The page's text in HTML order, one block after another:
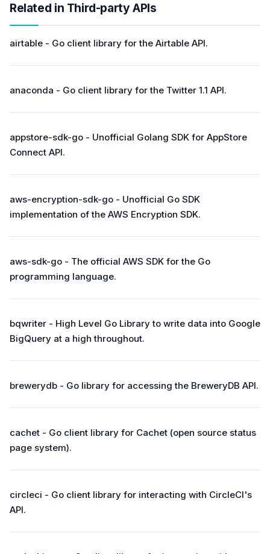
Related in Third-party APIs
airtable - Go client library for the Airtable API.
anaconda - Go client library for the Twitter 1.1 API.
appstore-sdk-go - Unofficial Golang SDK for AppStore
Connect API.
aws-encryption-sdk-go - Unofficial Go SDK
implementation of the AWS Encryption SDK.
aws-sdk-go - The official AWS SDK for the Go
programming language.
bqwriter - High Level Go Library to write data into Google
BigQuery at a high throughout.
brewerydb - Go library for accessing the BreweryDB API.
cachet - Go client library for Cachet (open source status
page system).
circleci - Go client library for interacting with CircleCI's
API.